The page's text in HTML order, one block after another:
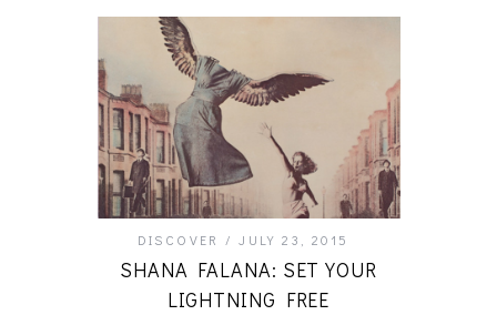
DISCOVER JULY 23, 2015
SHANA FALANA: SET YOUR
LIGHTNING FREE